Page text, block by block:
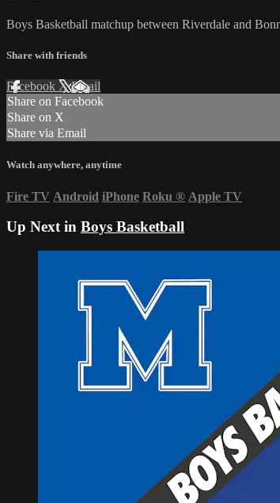
Boys Basketball matchup between Riverdale and
Share with friends
Facebook XEmail
Share on Facebook
Share on X
Share via Email
Watch anywhere, anytime
Fire TV Android iPhone Roku ® Apple TV
Up Next in Boys Basketball